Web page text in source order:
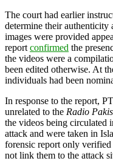
The court had earlier
determine their
images were provided
report confirmed the
the videos were a
been edited otherwise. At
individuals had been
In response to the report,
unrelated to the Radio
the videos being circulated
attack and were taken in
forensic report only
not link them to the attack